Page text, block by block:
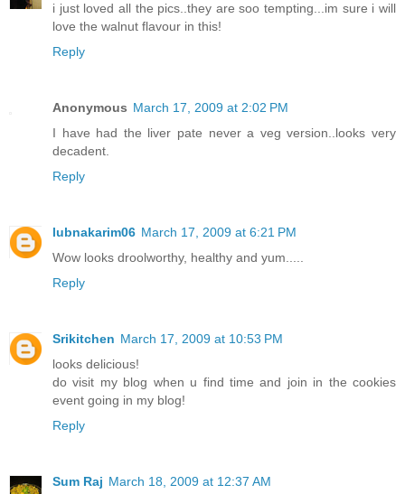
i just loved all the pics..they are soo tempting...im sure i will
love the walnut flavour in this!
Reply
Anonymous March 17, 2009 at 2:02 PM
I have had the liver pate never a veg version..looks very
decadent.
Reply
lubnakarim06 March 17, 2009 at 6:21 PM
Wow looks droolworthy, healthy and yum.....
Reply
Srikitchen March 17, 2009 at 10:53 PM
looks delicious!
do visit my blog when u find time and join in the cookies
event going in my blog!
Reply
Sum Raj March 18, 2009 at 12:37 AM